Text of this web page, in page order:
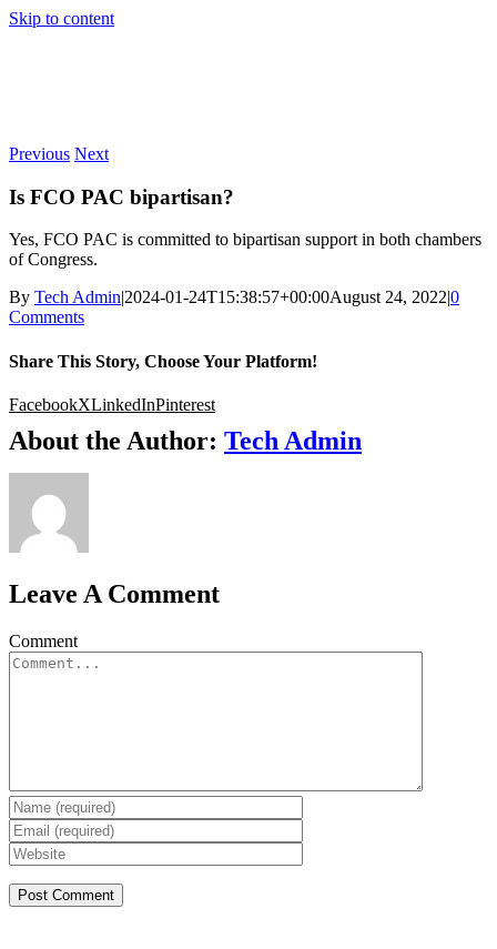
Skip to content
Previous Next
Is FCO PAC bipartisan?
Yes, FCO PAC is committed to bipartisan support in both chambers
of Congress.
By Tech Admin|2024-01-24T15:38:57+00:00August 24, 2022|0
Comments
Share This Story, Choose Your Platform!
FacebookXLinkedInPinterest
About the Author: Tech Admin
Leave A Comment
Comment